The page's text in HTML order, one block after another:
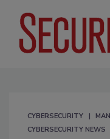
CYBERSECURITY
CYBERSECURITY NEWS